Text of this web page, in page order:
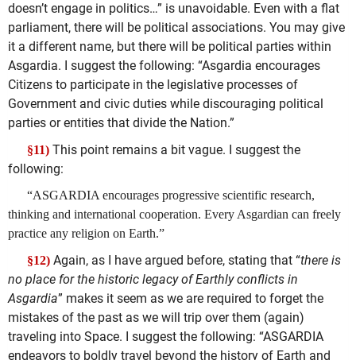
doesn’t engage in politics…” is unavoidable. Even with a flat
parliament, there will be political associations. You may give
it a different name, but there will be political parties within
Asgardia. I suggest the following: “Asgardia encourages
Citizens to participate in the legislative processes of
Government and civic duties while discouraging political
parties or entities that divide the Nation.”
§11) This point remains a bit vague. I suggest the
following:
“ASGARDIA encourages progressive scientific research,
thinking and international cooperation. Every Asgardian can freely
practice any religion on Earth.”
§12) Again, as I have argued before, stating that “there is
no place for the historic legacy of Earthly conflicts in
Asgardia” makes it seem as we are required to forget the
mistakes of the past as we will trip over them (again)
traveling into Space. I suggest the following: “ASGARDIA
endeavors to boldly travel beyond the history of Earth and